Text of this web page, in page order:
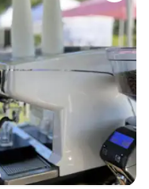
on our overall
notch service. If you're
both quality and value,
way to go.”